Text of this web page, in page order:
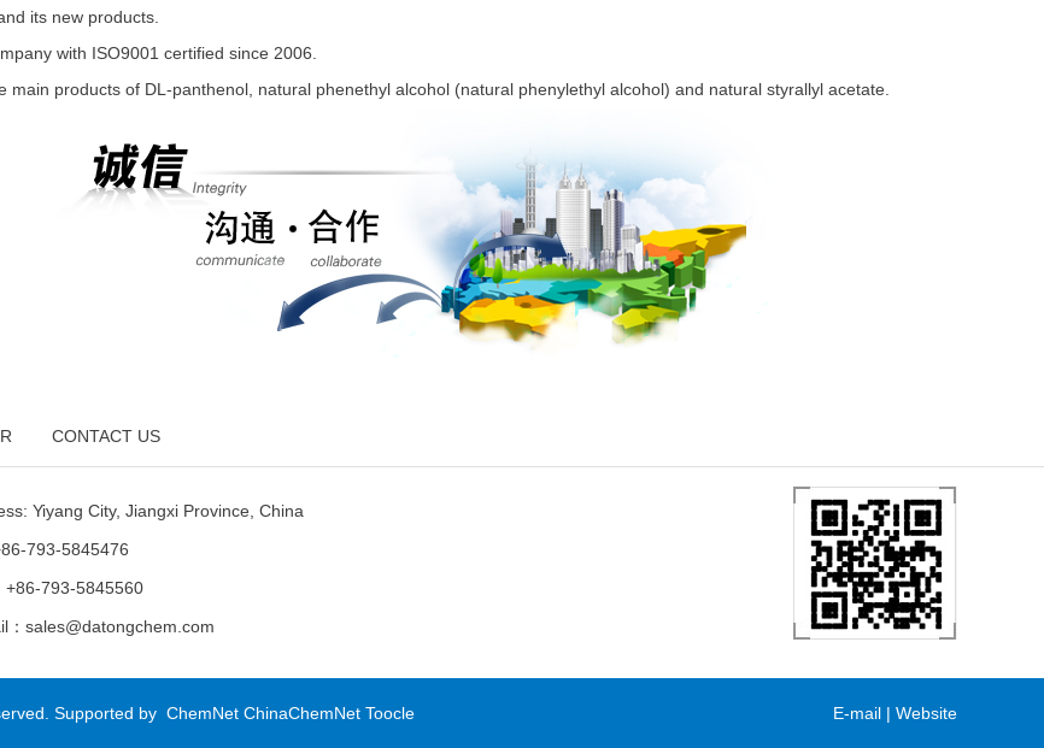
its new products.
with ISO9001 certified since 2006.
main products of DL-panthenol, natural phenethyl alcohol (natural phenylethyl alcohol) and natural styrallyl acetate.
CONTACT US
Yiyang City, Jiangxi Province, China
793-5845476
+86-793-5845560
： sales@datongchem.com
Supported by ChemNet ChinaChemNet Toocle E-mail | Website